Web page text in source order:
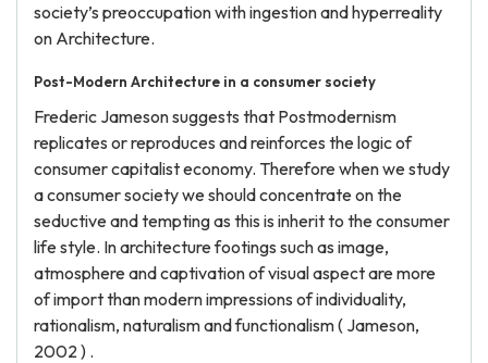
society’s preoccupation with ingestion and hyperreality
on Architecture.
Post-Modern Architecture in a consumer society
Frederic Jameson suggests that Postmodernism
replicates or reproduces and reinforces the logic of
consumer capitalist economy. Therefore when we study
a consumer society we should concentrate on the
seductive and tempting as this is inherit to the consumer
life style. In architecture footings such as image,
atmosphere and captivation of visual aspect are more
of import than modern impressions of individuality,
rationalism, naturalism and functionalism ( Jameson,
2002 ) .